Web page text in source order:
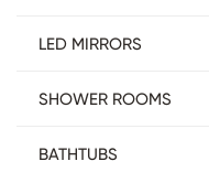
LED MIRRORS
SHOWER ROOMS
BATHTUBS